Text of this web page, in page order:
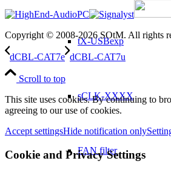
tX-USBexp
sCLK-XXXX
FAN filter
Copyright © 2008-2026 SOtM. All rights
dCBL-CAT7e dCBL-CAT7u
Scroll to top
This site uses cookies. By continuing to
agreeing to our use of cookies.
Accept settingsHide notification only
Cookie and Privacy Settings